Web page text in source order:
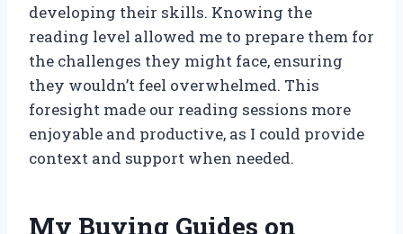
developing their skills. Knowing the
reading level allowed me to prepare them for
the challenges they might face, ensuring
they wouldn’t feel overwhelmed. This
foresight made our reading sessions more
enjoyable and productive, as I could provide
context and support when needed.
My Buying Guides on